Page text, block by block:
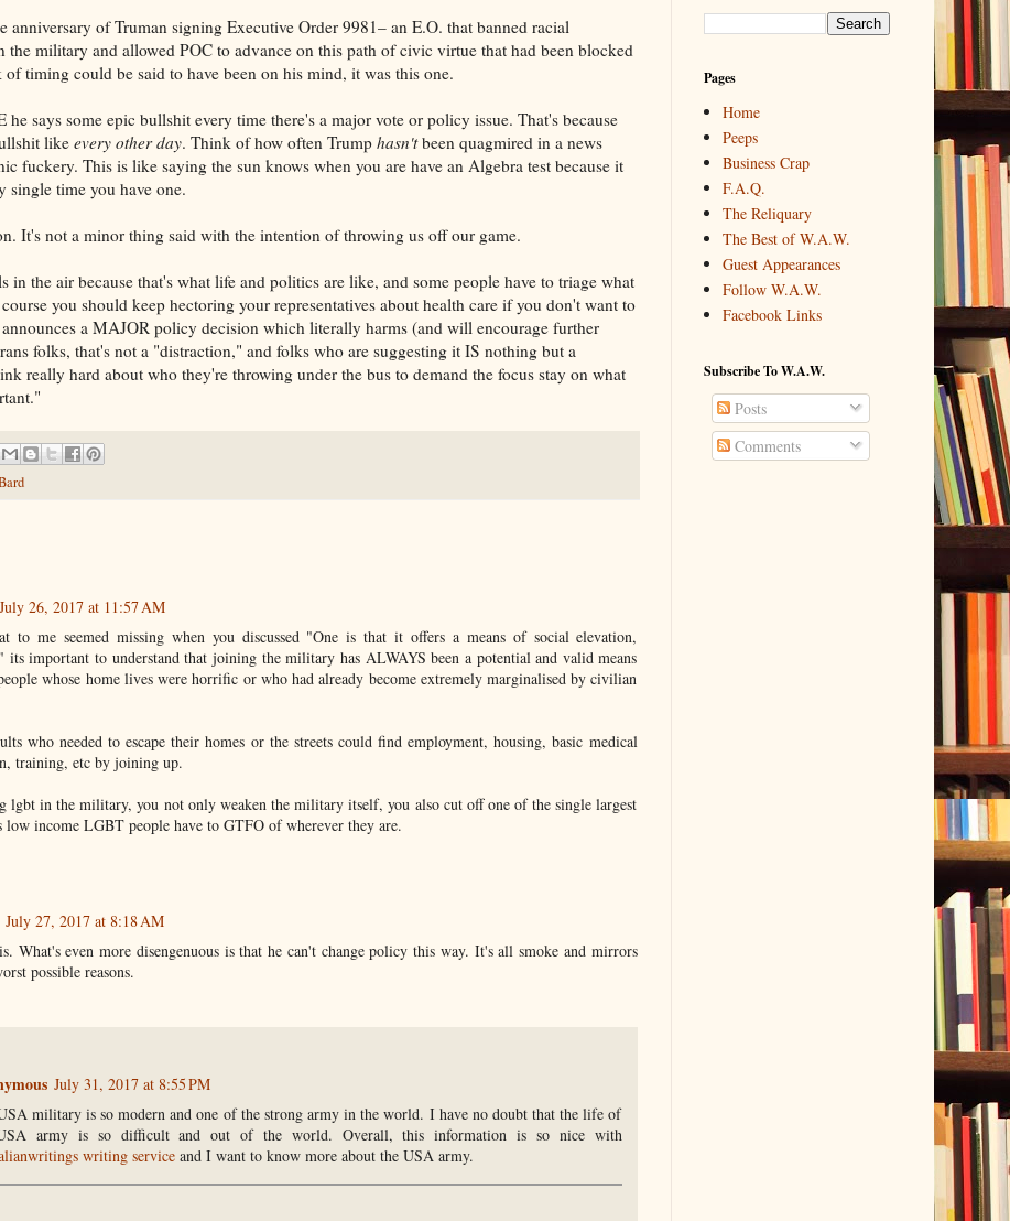
anniversary of Truman signing Executive Order 9981– an E.O. that banned racial
military and allowed POC to advance on this path of civic virtue that had been blocked
timing could be said to have been on his mind, it was this one.
says some epic bullshit every time there's a major vote or policy issue. That's because
like every other day. Think of how often Trump hasn'tbeen quagmired in a news
fuckery. This is like saying the sun knows when you are have an Algebra test because it
single time you have one.
It's not a minor thing said with the intention of throwing us off our game.
in the air because that's what life and politics are like, and some people have to triage what
you should keep hectoring your representatives about health care if you don't want to
a MAJOR policy decision which literally harms (and will encourage further
folks, that's not a "distraction," and folks who are suggesting it IS nothing but a
really hard about who they're throwing under the bus to demand the focus stay on what
July 26, 2017 at 11:57 AM
to me seemed missing when you discussed "One is that it offers a means of social elevation,
its important to understand that joining the military has ALWAYS been a potential and valid means
whose home lives were horrific or who had already become extremely marginalised by civilian
who needed to escape their homes or the streets could find employment, housing, basic medical
training, etc by joining up.
lgbt in the military, you not only weaken the military itself, you also cut off one of the single largest
low income LGBT people have to GTFO of wherever they are.
July 27, 2017 at 8:18 AM
What's even more disengenuous is that he can't change policy this way. It's all smoke and mirrors
possible reasons.
July 31, 2017 at 8:55 PM
military is so modern and one of the strong army in the world. I have no doubt that the life of
army is so difficult and out of the world. Overall, this information is so nice with
writing serviceand I want to know more about the USA army.
Pages
Home
Peeps
Business Crap
F.A.Q.
The Reliquary
The Best of W.A.W.
Guest Appearances
Follow W.A.W.
Facebook Links
Subscribe To W.A.W.
Posts
Comments